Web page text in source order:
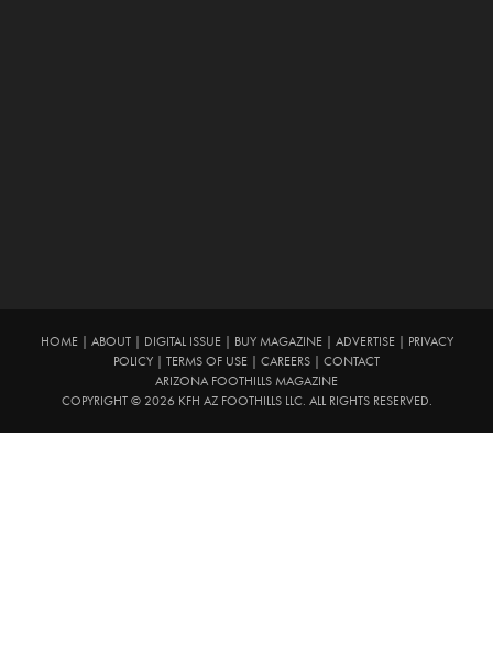
HOME| ABOUT| DIGITAL ISSUE| BUY MAGAZINE| ADVERTISE|
PRIVACY
POLICY
TERMS OF USE CAREERS
CONTACT
ARIZONA FOOTHILLS MAGAZINE
COPYRIGHT © 2026 KFH AZ FOOTHILLS LLC. ALL RIGHTS RESERVED.